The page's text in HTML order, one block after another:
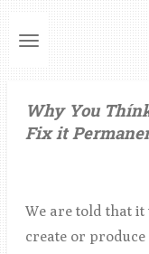
Ga
direct
naar
hoofdinhoud
Why You
Fix it
We are told that
create or produce